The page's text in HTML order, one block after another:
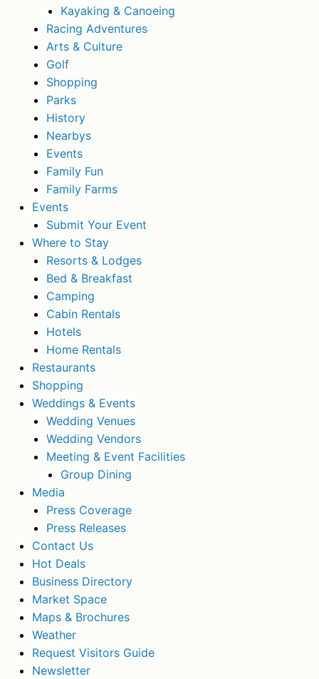
Kayaking & Canoeing
Racing Adventures
Arts & Culture
Golf
Shopping
Parks
History
Nearbys
Events
Family Fun
Family Farms
Events
Submit Your Event
Where to Stay
Resorts & Lodges
Bed & Breakfast
Camping
Cabin Rentals
Hotels
Home Rentals
Restaurants
Shopping
Weddings & Events
Wedding Venues
Wedding Vendors
Meeting & Event Facilities
Group Dining
Media
Press Coverage
Press Releases
Contact Us
Hot Deals
Business Directory
Market Space
Maps & Brochures
Weather
Request Visitors Guide
Newsletter